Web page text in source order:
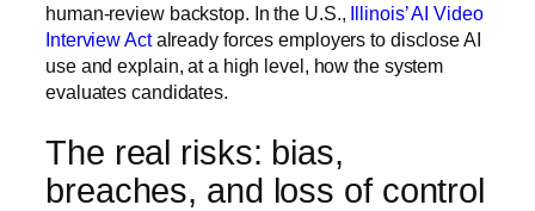
human-review backstop. In the U.S., Illinois’ AI Video
Interview Actalready forces employers to disclose AI
use and explain, at a high level, how the system
evaluates candidates.
The real risks: bias,
breaches, and loss of control